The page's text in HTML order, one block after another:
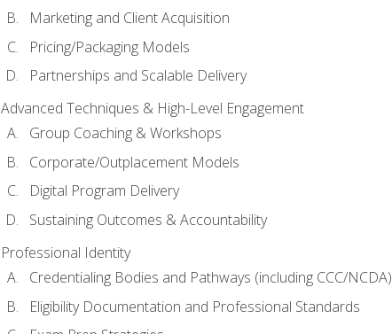
Marketing and Client Acquisition
Pricing/Packaging Models
Partnerships and Scalable Delivery
Advanced Techniques & High-Level Engagement
Group Coaching & Workshops
Corporate/Outplacement Models
Digital Program Delivery
Sustaining Outcomes & Accountability
Professional Identity
Credentialing Bodies and Pathways (including CCC/NCDA)
Eligibility Documentation and Professional Standards